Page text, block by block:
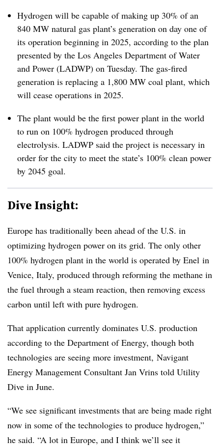
Hydrogen will be capable of making up 30% of an
840 MW natural gas plant’s generation on day one of
its operation beginning in 2025, according to the plan
presented by the Los Angeles Department of Water
and Power (LADWP) on Tuesday. The gas-fired
generation is replacing a 1,800 MW coal plant, which
will cease operations in 2025.
The plant would be the first power plant in the world
to run on 100% hydrogen produced through
electrolysis. LADWP said the project is necessary in
order for the city to meet the state’s 100% clean power
by 2045 goal.
Dive Insight:
Europe has traditionally been ahead of the U.S. in
optimizing hydrogen power on its grid. The only other
100% hydrogen plant in the world is operated by Enel in
Venice, Italy, produced through reforming the methane in
the fuel through a steam reaction, then removing excess
carbon until left with pure hydrogen.
That application currently dominates U.S. production
according to the Department of Energy, though both
technologies are seeing more investment, Navigant
Energy Management Consultant Jan Vrins told Utility
Dive in June.
“We see significant investments that are being made right
now in some of the technologies to produce hydrogen,”
he said. “A lot in Europe, and I think we’ll see it